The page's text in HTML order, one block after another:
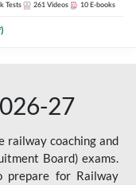
Tests 261 Videos 10 E-books
27
railway coaching and
Board) exams.
for Railway